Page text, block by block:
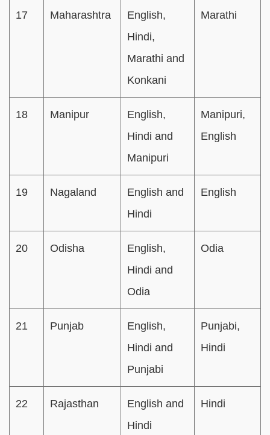
17 Maharashtra
English,
Hindi,
Marathi and
Konkani
Marathi
18 Manipur
English,
Hindi and
Manipuri
Manipuri,
English
19 Nagaland
English and
Hindi
English
20 Odisha
English,
Hindi and
Odia
Odia
21 Punjab
English,
Hindi and
Punjabi
Punjabi,
Hindi
22 Rajasthan
English and
Hindi
Hindi